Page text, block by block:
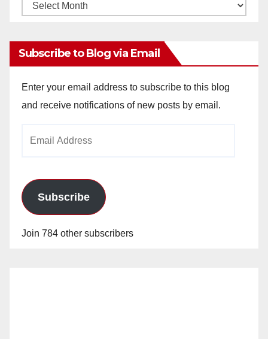
Monthly
Subscribe to Blog via Email
Enter your email address to subscribe to this blog
and receive notifications of new posts by email.
Subscribe
Join 784 other subscribers